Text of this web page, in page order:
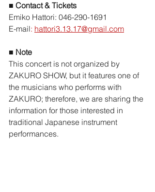
■ Contact & Tickets
Emiko Hattori: 046-290-1691
E-mail: hattori3.13.17@gmail.com
■ Note
This concert is not organized by
ZAKURO SHOW, but it features one of
the musicians who performs with
ZAKURO; therefore, we are sharing the
information for those interested in
traditional Japanese instrument
performances.